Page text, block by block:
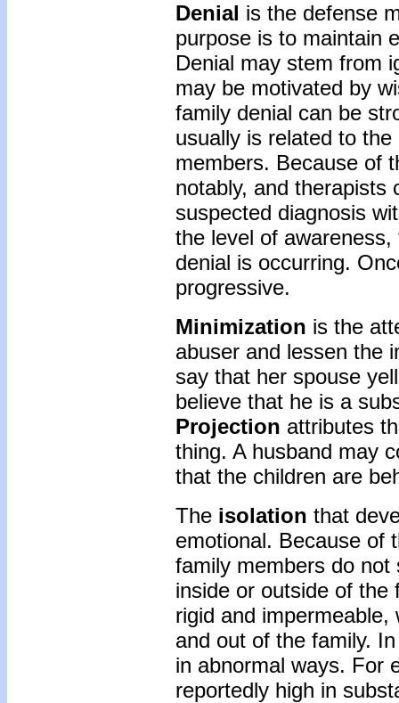
Denial is the defense
purpose is to maintain
Denial may stem from
may be motivated by
family denial can be
usually is related to
members. Because of
notably, and therapists
suspected diagnosis
the level of
denial is occurring.
progressive.
Minimization is the
abuser and lessen the
say that her spouse
believe that he is a
Projection attributes
thing. A husband may
that the children are
The isolation that
emotional. Because of
family members do not
inside or outside of the
rigid and
and out of the family.
in abnormal ways. For
reportedly high in